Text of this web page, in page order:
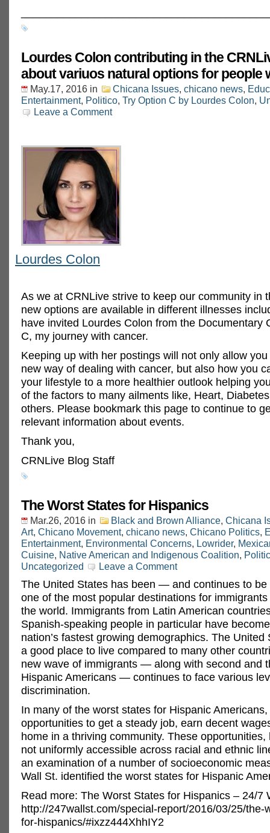
Lourdes Colon contributing in the
about variuos natural options for people
May.17, 2016 in Chicana Issues, chicano news,
Entertainment, Politico, Try Option C by Lourdes Colon,
Leave a Comment
Lourdes Colon
As we at CRNLive strive to keep our community in
new options are available in different illnesses
have invited Lourdes Colon from the Documentary
C, my journey with cancer.
Keeping up with her postings will not only allow
new way of dealing with cancer, but also how you
your lifestyle to a more healthier outlook helping
of the factors to many ailments like, Heart,
others. Please bookmark this page to continue to
relevant information about events.
Thank you,
CRNLive Blog Staff
The Worst States for Hispanics
Mar.26, 2016 in Black and Brown Alliance, Chicana
Art, Chicano Movement, chicano news, Chicano Politics,
Entertainment, Environmental Concerns, Lowrider,
Cuisine, Native American and Indigenous Coalition,
Uncategorized
Leave a Comment
The United States has been — and continues to
one of the most popular destinations for
the world. Immigrants from Latin American
Spanish-speaking people in particular have
nation’s fastest growing demographics. The United
a good place to live compared to many other
new wave of immigrants — along with second and
Hispanic Americans — continues to face various
discrimination.
In many of the worst states for Hispanic
opportunities to get a steady job, earn decent
home in a thriving community. These opportunities,
not uniformly accessible across racial and ethnic
an examination of a number of socioeconomic
Wall St. identified the worst states for Hispanic
Read more: The Worst States for Hispanics – 24/7
http://247wallst.com/special-report/2016/03/25/the-
for-hispanics/#ixzz444XhhIY2